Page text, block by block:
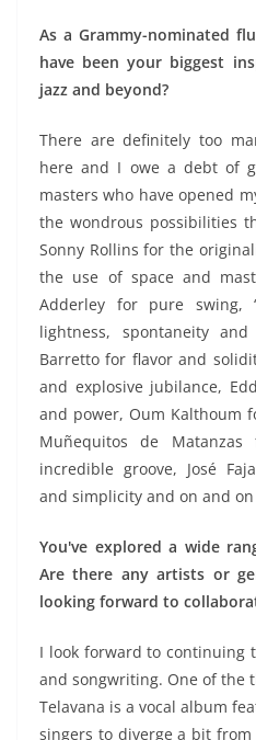
As a Grammy-nominated
have been your biggest
jazz and beyond?
There are definitely too
here and I owe a debt of
masters who have opened
the wondrous possibilities
Sonny Rollins for the
the use of space and
Adderley for pure swing,
lightness, spontaneity
Barretto for flavor and
and explosive jubilance,
and power, Oum Kalthoum
Muñequitos de
incredible groove, José
and simplicity and on and
You've explored a wide
Are there any artists or
looking forward to
I look forward to continuing
and songwriting. One of the
Telavana is a vocal album
singers to diverge a bit